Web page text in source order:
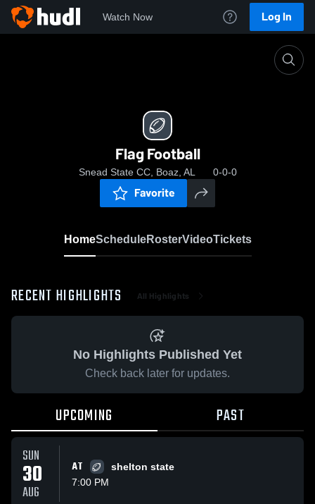
Watch Now Log In
Flag Football
Snead State CC, Boaz, AL 0-0-0
Favorite
HomeScheduleRosterVideoTickets
RECENT HIGHLIGHTS All Highlights
No Highlights Published Yet
Check back later for updates.
UPCOMING PAST
SUN
30
AUG
AT
shelton state
7:00 PM